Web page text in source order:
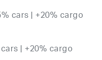
cars | +20% cargo
| +20% cargo